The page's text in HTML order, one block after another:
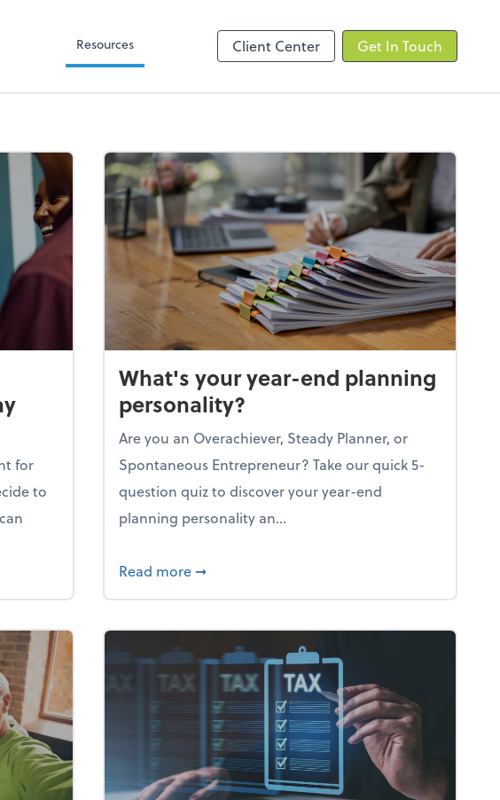
Resources Client Center Get In Touch
for
to
culture through the holiday season
What's your year-end planning
personality?
Are you an Overachiever, Steady Planner, or
Spontaneous Entrepreneur? Take our quick 5-
question quiz to discover your year-end
planning personality an...
Read more about What's your year-end planning
➞